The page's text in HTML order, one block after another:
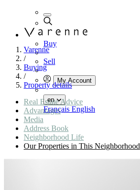
Buy
Sell
My Account
en
Français English
Varenne
/
Buying
/
Property details
Real Estate Advice
Advantages
Media
Address Book
Neighborhood Life
Our Properties in This Neighborhood